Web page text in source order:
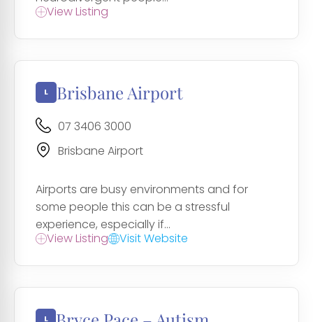
View Listing
Brisbane Airport
07 3406 3000
Brisbane Airport
Airports are busy environments and for
some people this can be a stressful
experience, especially if...
View Listing
Visit Website